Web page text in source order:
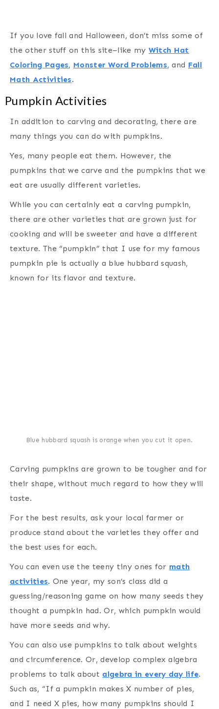
If you love fall and Halloween, don’t miss some of
the other stuff on this site–like my Witch Hat
Coloring Pages, Monster Word Problems, and Fall
Math Activities.
Pumpkin Activities
In addition to carving and decorating, there are
many things you can do with pumpkins.
Yes, many people eat them. However, the
pumpkins that we carve and the pumpkins that we
eat are usually different varieties.
While you can certainly eat a carving pumpkin,
there are other varieties that are grown just for
cooking and will be sweeter and have a different
texture. The “pumpkin” that I use for my famous
pumpkin pie is actually a blue hubbard squash,
known for its flavor and texture.
Blue hubbard squash is orange when you cut it open.
Carving pumpkins are grown to be tougher and for
their shape, without much regard to how they will
taste.
For the best results, ask your local farmer or
produce stand about the varieties they offer and
the best uses for each.
You can even use the teeny tiny ones for math
activities. One year, my son’s class did a
guessing/reasoning game on how many seeds they
thought a pumpkin had. Or, which pumpkin would
have more seeds and why.
You can also use pumpkins to talk about weights
and circumference. Or, develop complex algebra
problems to talk about algebra in every day life.
Such as, “If a pumpkin makes X number of pies,
and I need X pies, how many pumpkins should I